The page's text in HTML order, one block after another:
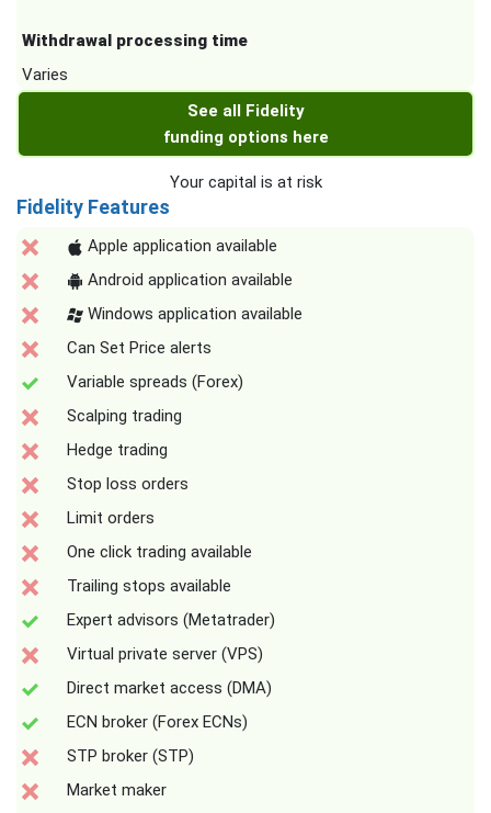
Withdrawal processing time
Varies
See all Fidelity
funding options here
Your capital is at risk
Fidelity Features
Apple application available
Android application available
Windows application available
Can Set Price alerts
Variable spreads (Forex)
Scalping trading
Hedge trading
Stop loss orders
Limit orders
One click trading available
Trailing stops available
Expert advisors (Metatrader)
Virtual private server (VPS)
Direct market access (DMA)
ECN broker (Forex ECNs)
STP broker (STP)
Market maker